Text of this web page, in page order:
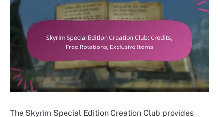
The Skyrim Special Edition Creation Club provides